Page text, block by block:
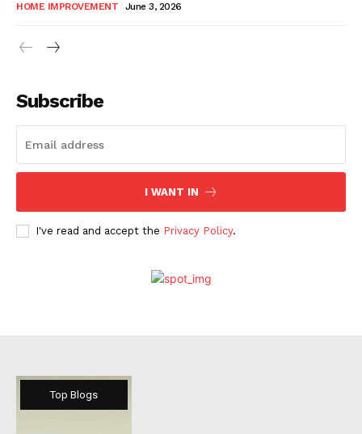
HOME IMPROVEMENT June 3, 2026
Subscribe
I WANT IN
I've read and accept the Privacy Policy.
Top Blogs